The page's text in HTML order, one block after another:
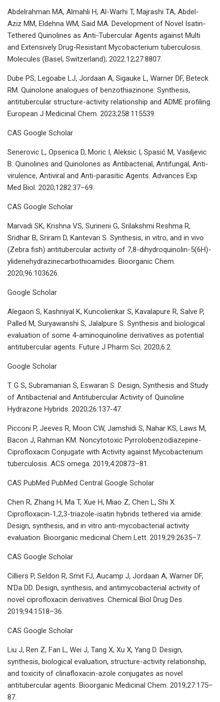
Abdelrahman MA, Almahli H, Al-Warhi T, Majrashi TA, Abdel-
Aziz MM, Eldehna WM, Said MA. Development of Novel Isatin-
Tethered Quinolines as Anti-Tubercular Agents against Multi
and Extensively Drug-Resistant Mycobacterium tuberculosis.
Molecules (Basel, Switzerland); 2022.12;27:8807.
Dube PS, Legoabe LJ, Jordaan A, Sigauke L, Warner DF, Beteck
RM. Quinolone analogues of benzothiazinone: Synthesis,
antitubercular structure-activity relationship and ADME profiling.
European J Medicinal Chem. 2023;258:115539.
CAS Google Scholar
Senerovic L, Opsenica D, Moric I, Aleksic I, Spasić M, Vasiljevic
B. Quinolines and Quinolones as Antibacterial, Antifungal, Anti-
virulence, Antiviral and Anti-parasitic Agents. Advances Exp
Med Biol. 2020;1282:37–69.
CAS Google Scholar
Marvadi SK, Krishna VS, Surineni G, Srilakshmi Reshma R,
Sridhar B, Sriram D, Kantevari S. Synthesis, in vitro, and in vivo
(Zebra fish) antitubercular activity of 7,8-dihydroquinolin-5(6H)-
ylidenehydrazinecarbothioamides. Bioorganic Chem.
2020;96:103626.
Google Scholar
Alegaon S, Kashniyal K, Kuncolienkar S, Kavalapure R, Salve P,
Palled M, Suryawanshi S, Jalalpure S. Synthesis and biological
evaluation of some 4-aminoquinoline derivatives as potential
antitubercular agents. Future J Pharm Sci. 2020;6:2.
Google Scholar
T G S, Subramanian S, Eswaran S. Design, Synthesis and Study
of Antibacterial and Antitubercular Activity of Quinoline
Hydrazone Hybrids. 2020;26:137-47.
Picconi P, Jeeves R, Moon CW, Jamshidi S, Nahar KS, Laws M,
Bacon J, Rahman KM. Noncytotoxic Pyrrolobenzodiazepine-
Ciprofloxacin Conjugate with Activity against Mycobacterium
tuberculosis. ACS omega. 2019;4:20873–81.
CAS PubMed PubMed Central Google Scholar
Chen R, Zhang H, Ma T, Xue H, Miao Z, Chen L, Shi X.
Ciprofloxacin-1,2,3-triazole-isatin hybrids tethered via amide:
Design, synthesis, and in vitro anti-mycobacterial activity
evaluation. Bioorganic medicinal Chem Lett. 2019;29:2635–7.
CAS Google Scholar
Cilliers P, Seldon R, Smit FJ, Aucamp J, Jordaan A, Warner DF,
N’Da DD. Design, synthesis, and antimycobacterial activity of
novel ciprofloxacin derivatives. Chemical Biol Drug Des.
2019;94:1518–36.
CAS Google Scholar
Liu J, Ren Z, Fan L, Wei J, Tang X, Xu X, Yang D. Design,
synthesis, biological evaluation, structure-activity relationship,
and toxicity of clinafloxacin-azole conjugates as novel
antitubercular agents. Bioorganic Medicinal Chem. 2019;27:175–
87.